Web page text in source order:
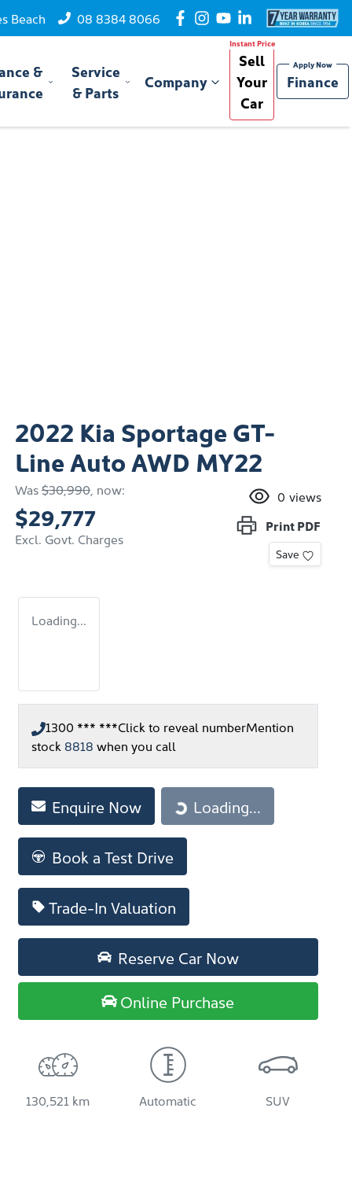
Beach 08 8384 8066
&
Service
& Parts
Company
Sell
Your
Car
Finance
2022 Kia Sportage GT-
Line Auto AWD MY22
Was$30,990 now:
$29,777
Excl. Govt. Charges
0 views
PrintPDF
Save
Loading...
1300 *** ***Click to reveal numberMention
stock 8818 when you call
Enquire Now Loading...
Loading...
Book a Test Drive
Trade-In Valuation
Reserve Car Now
Online Purchase
130,521 km Automatic SUV